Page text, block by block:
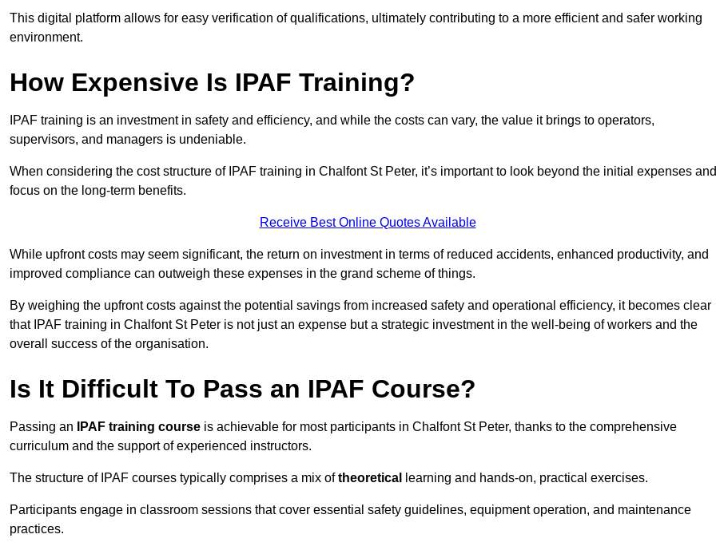
This digital platform allows for easy verification of qualifications, ultimately contributing to a more efficient and safer working
environment.
How Expensive Is IPAF Training?
IPAF training is an investment in safety and efficiency, and while the costs can vary, the value it brings to operators,
supervisors, and managers is undeniable.
When considering the cost structure of IPAF training in Chalfont St Peter, it’s important to look beyond the initial expenses and
focus on the long-term benefits.
Receive Best Online Quotes Available
While upfront costs may seem significant, the return on investment in terms of reduced accidents, enhanced productivity, and
improved compliance can outweigh these expenses in the grand scheme of things.
By weighing the upfront costs against the potential savings from increased safety and operational efficiency, it becomes clear
that IPAF training in Chalfont St Peter is not just an expense but a strategic investment in the well-being of workers and the
overall success of the organisation.
Is It Difficult To Pass an IPAF Course?
Passing an IPAF training course is achievable for most participants in Chalfont St Peter, thanks to the comprehensive
curriculum and the support of experienced instructors.
The structure of IPAF courses typically comprises a mix oftheoretical learning and hands-on, practical exercises.
Participants engage in classroom sessions that cover essential safety guidelines, equipment operation, and maintenance
practices.